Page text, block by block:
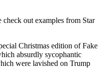
out examples from Star
Christmas edition of Fake
absurdly sycophantic
were lavished on Trump